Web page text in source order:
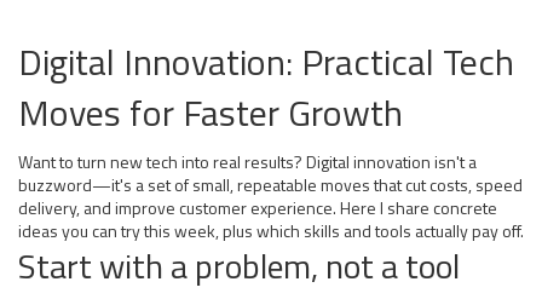
Digital Innovation: Practical Tech
Moves for Faster Growth
Want to turn new tech into real results? Digital innovation isn't a
buzzword—it's a set of small, repeatable moves that cut costs, speed
delivery, and improve customer experience. Here I share concrete
ideas you can try this week, plus which skills and tools actually pay off.
Start with a problem, not a tool